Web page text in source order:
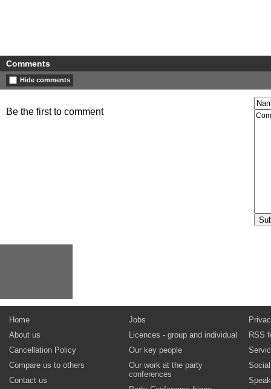
Comments
Hide comments
Be the first to comment
Home
About us
Cancellation Policy
Compare us to others
Contact us
Jobs
Licences - group and individual
Our key people
Our work at the party
conferences
RSS